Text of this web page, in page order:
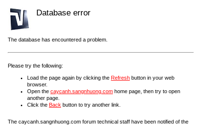
Database error
The database has encountered a problem.
Please try the following:
Load the page again by clicking the Refresh button in your web
browser.
Open the caycanh.sangnhuong.com home page, then try to open
another page.
Click the Back button to try another link.
The caycanh.sangnhuong.com forum technical staff have been notified of the